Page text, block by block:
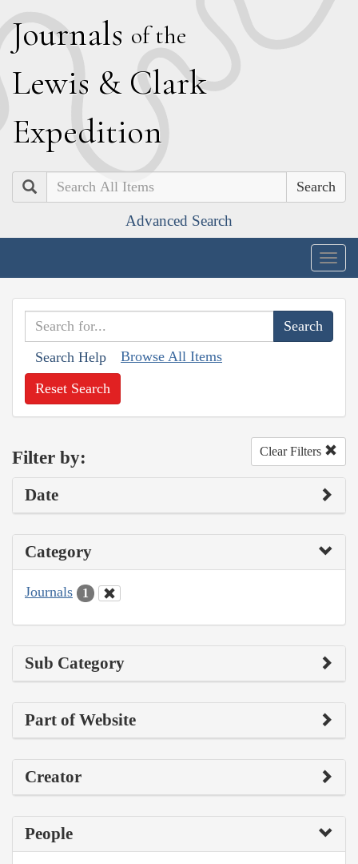
Journals of the
Lewis & Clark
Expedition
Search
Advanced Search
Search Help Browse All Items
Reset Search
Filter by: Clear Filters
Date
Category
Journals 1
Sub Category
Part of Website
Creator
People